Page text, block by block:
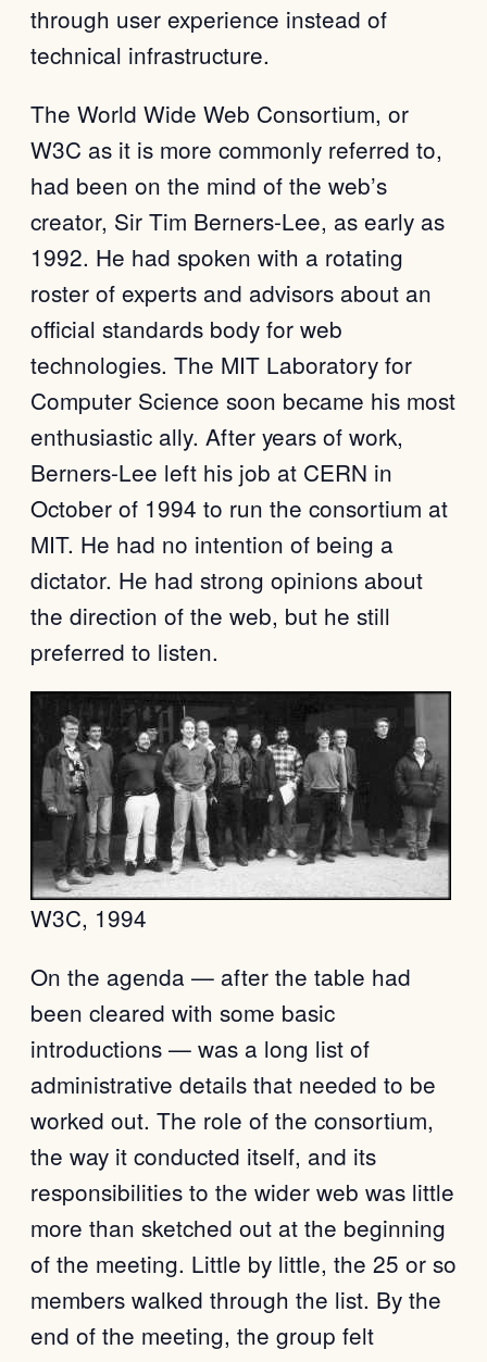
through user experience instead of
technical infrastructure.
The World Wide Web Consortium, or
W3C as it is more commonly referred to,
had been on the mind of the web’s
creator, Sir Tim Berners-Lee, as early as
1992. He had spoken with a rotating
roster of experts and advisors about an
official standards body for web
technologies. The MIT Laboratory for
Computer Science soon became his most
enthusiastic ally. After years of work,
Berners-Lee left his job at CERN in
October of 1994 to run the consortium at
MIT. He had no intention of being a
dictator. He had strong opinions about
the direction of the web, but he still
preferred to listen.
W3C, 1994
On the agenda — after the table had
been cleared with some basic
introductions — was a long list of
administrative details that needed to be
worked out. The role of the consortium,
the way it conducted itself, and its
responsibilities to the wider web was little
more than sketched out at the beginning
of the meeting. Little by little, the 25 or so
members walked through the list. By the
end of the meeting, the group felt